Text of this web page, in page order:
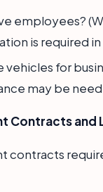
employees?
is required
vehicles for
may be
Contracts and
contracts